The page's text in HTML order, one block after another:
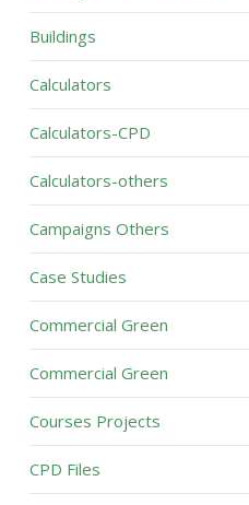
Buildings
Calculators
Calculators-CPD
Calculators-others
Campaigns Others
Case Studies
Commercial Green
Commercial Green
Courses Projects
CPD Files